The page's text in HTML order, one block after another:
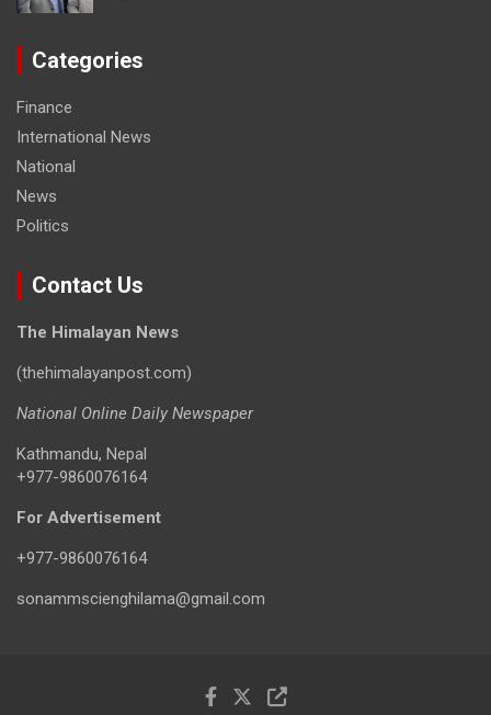
Categories
Finance
International News
National
News
Politics
Contact Us
The Himalayan News
(thehimalayanpost.com)
National Online Daily Newspaper
Kathmandu, Nepal
+977-9860076164
For Advertisement
+977-9860076164
sonammscienghilama@gmail.com